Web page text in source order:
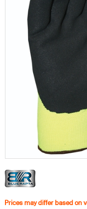
Prices may differ based on